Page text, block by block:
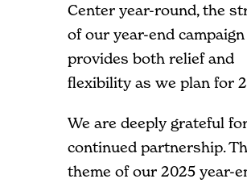
Center year-round, the
of our year-end campaign
provides both relief and
flexibility as we plan for
We are deeply grateful
continued partnership.
theme of our 2025 year-